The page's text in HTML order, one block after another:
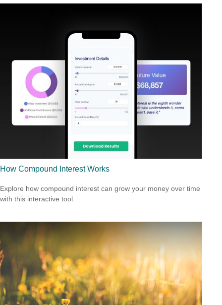
How Compound Interest Works
Explore how compound interest can grow your money over time
with this interactive tool.